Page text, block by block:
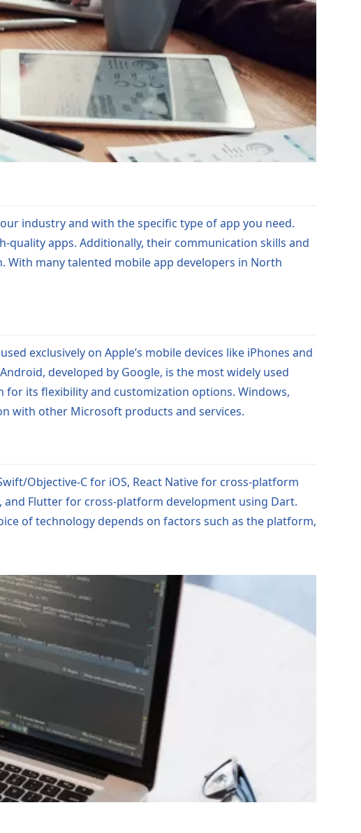
industry and with the specific type of app you need.
apps. Additionally, their communication skills and
With many talented mobile app developers in North
exclusively on Apple’s mobile devices like iPhones and
developed by Google, is the most widely used
its flexibility and customization options. Windows,
with other Microsoft products and services.
Objective-C for iOS, React Native for cross-platform
and Flutter for cross-platform development using Dart.
of technology depends on factors such as the platform,